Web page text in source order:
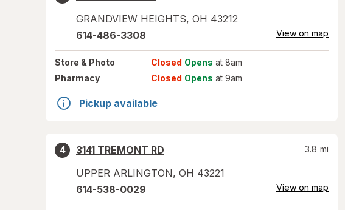
GRANDVIEW HEIGHTS, OH 43212
614-486-3308 View on map
Store & Photo Closed Opens at 8am
Pharmacy
Closed Opens at 9am
Pickup available
4
3141 TREMONT RD
UPPER ARLINGTON, OH 43221
3.8 mi
614-538-0029 View on map